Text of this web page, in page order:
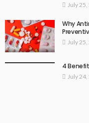
July
Why
July
4
July